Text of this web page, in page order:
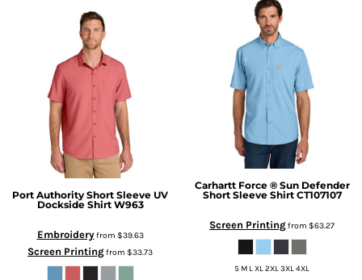
Port Authority Short Sleeve UV
Dockside Shirt W963
Embroideryfrom $39.63
Screen Printingfrom $33.73
Carhartt Force ® Sun Defender
Short Sleeve Shirt CT107107
Screen Printingfrom $63.27
S M L XL 2XL 3XL 4XL